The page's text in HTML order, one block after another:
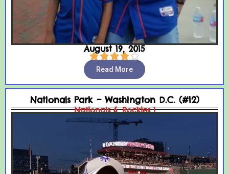
August 19, 2015
Read More

Nationals Park – Washington D.C. (#12)
Nationals 6, Rockies 1